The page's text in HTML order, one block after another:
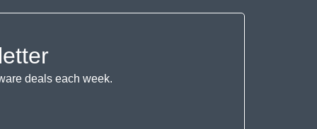
deals each week.